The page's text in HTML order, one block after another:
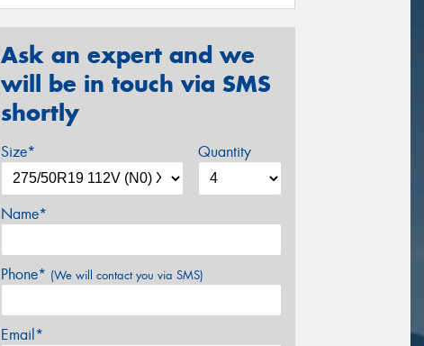
Ask an expert and we
will be in touch via SMS
shortly
Size* Quantity
Name*
Phone* (We will contact you via SMS)
Email*